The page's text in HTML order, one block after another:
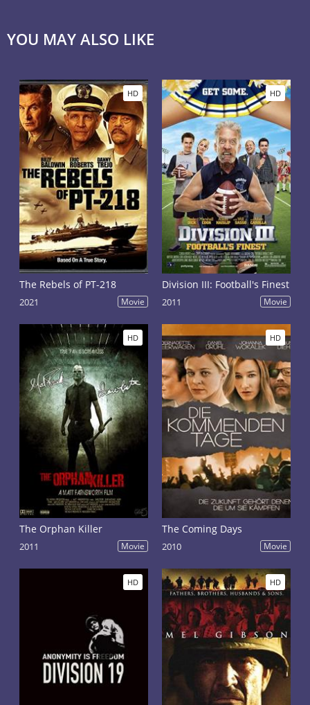
YOU MAY ALSO LIKE
HD
The Rebels of PT-218
2021 Movie
HD
Division III: Football's Finest
2011 Movie
HD
The Orphan Killer
2011 Movie
HD
The Coming Days
2010 Movie
HD HD